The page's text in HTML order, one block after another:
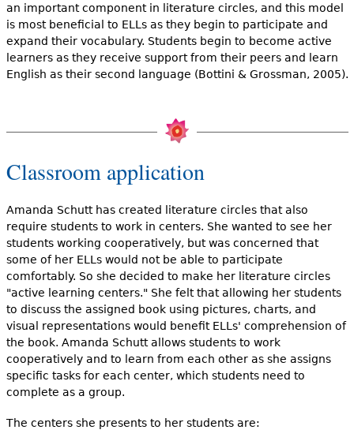
an important component in literature circles, and this model
is most beneficial to ELLs as they begin to participate and
expand their vocabulary. Students begin to become active
learners as they receive support from their peers and learn
English as their second language (Bottini & Grossman, 2005).
Classroom application
Amanda Schutt has created literature circles that also
require students to work in centers. She wanted to see her
students working cooperatively, but was concerned that
some of her ELLs would not be able to participate
comfortably. So she decided to make her literature circles
"active learning centers." She felt that allowing her students
to discuss the assigned book using pictures, charts, and
visual representations would benefit ELLs' comprehension of
the book. Amanda Schutt allows students to work
cooperatively and to learn from each other as she assigns
specific tasks for each center, which students need to
complete as a group.
The centers she presents to her students are: